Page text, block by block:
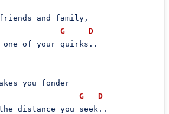
G
D
of your quirks..
you fonder
G
D
distance you seek..